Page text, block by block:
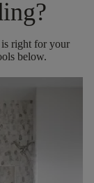
right for your
below.